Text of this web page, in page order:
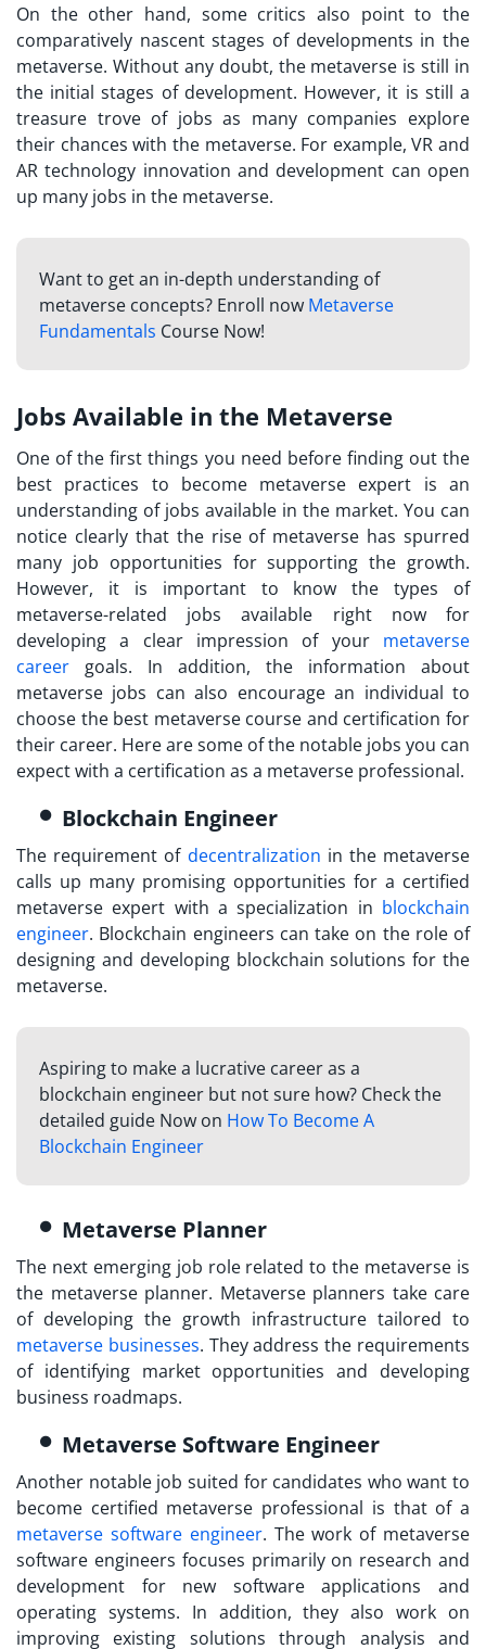
On the other hand, some critics also point to the
comparatively nascent stages of developments in the
metaverse. Without any doubt, the metaverse is still in
the initial stages of development. However, it is still a
treasure trove of jobs as many companies explore
their chances with the metaverse. For example, VR and
AR technology innovation and development can open
up many jobs in the metaverse.
Want to get an in-depth understanding of
metaverse concepts? Enroll now Metaverse
Fundamentals Course Now!
Jobs Available in the Metaverse
One of the first things you need before finding out the
best practices to become metaverse expert is an
understanding of jobs available in the market. You can
notice clearly that the rise of metaverse has spurred
many job opportunities for supporting the growth.
However, it is important to know the types of
metaverse-related jobs available right now for
developing a clear impression of your metaverse
career goals. In addition, the information about
metaverse jobs can also encourage an individual to
choose the best metaverse course and certificationfor
their career. Here are some of the notable jobs you can
expect with a certification as a metaverse professional.
Blockchain Engineer
The requirement of decentralization in the metaverse
calls up many promising opportunities for a certified
metaverse expert with a specialization in blockchain
engineer. Blockchain engineers can take on the role of
designing and developing blockchain solutions for the
metaverse.
Aspiring to make a lucrative career as a
blockchain engineer but not sure how? Check the
detailed guide Now on How To Become A
Blockchain Engineer
Metaverse Planner
The next emerging job role related to the metaverse is
the metaverse planner. Metaverse planners take care
of developing the growth infrastructure tailored to
metaverse businesses. They address the requirements
of identifying market opportunities and developing
business roadmaps.
Metaverse Software Engineer
Another notable job suited for candidates who want to
become certified metaverse professional is that of a
metaverse software engineer. The work of metaverse
software engineers focuses primarily on research and
development for new software applications and
operating systems. In addition, they also work on
improving existing solutions through analysis and